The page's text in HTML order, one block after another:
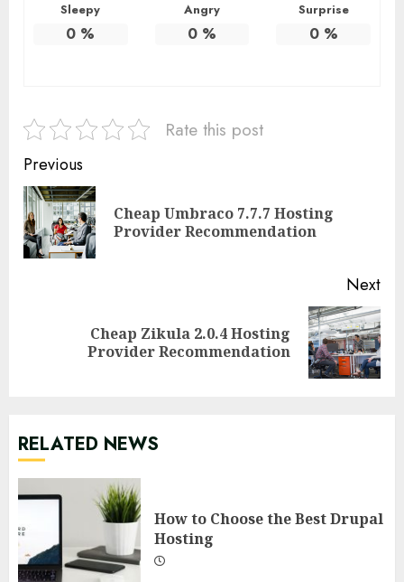
Sleepy
0 %
Angry
0%
Surprise
0%
Rate this post
Continue
Reading
Previous
Cheap Umbraco 7.7.7 Hosting
Provider Recommendation
Next
Cheap Zikula 2.0.4 Hosting
Provider Recommendation
RELATED NEWS
How to Choose the Best Drupal
Hosting